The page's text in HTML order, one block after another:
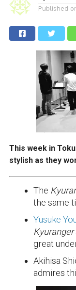
Published
This week in
stylish as they
The
the same
Yusuke
Kyuranger
great
Akihisa
admires